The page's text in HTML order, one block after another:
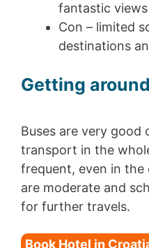
fantastic views
Con – limited
destinations
Getting
Buses are very good
transport in the
frequent, even in
are moderate and
for further travels.
Book Hotel in